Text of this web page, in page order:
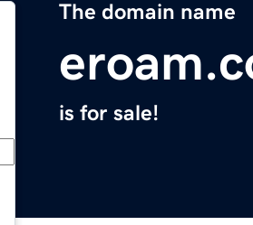
The domain name
is for sale!